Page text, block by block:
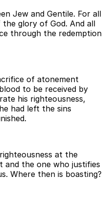
Jew and Gentile. For all
glory of God. And all
through the redemption
of atonement
to be received by
his righteousness,
had left the sins
at the
and the one who justifies
Where then is boasting?